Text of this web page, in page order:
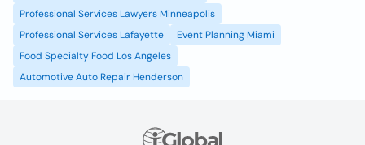
Professional Services Lawyers Minneapolis
Professional Services Lafayette
Event Planning Miami
Food Specialty Food Los Angeles
Automotive Auto Repair Henderson